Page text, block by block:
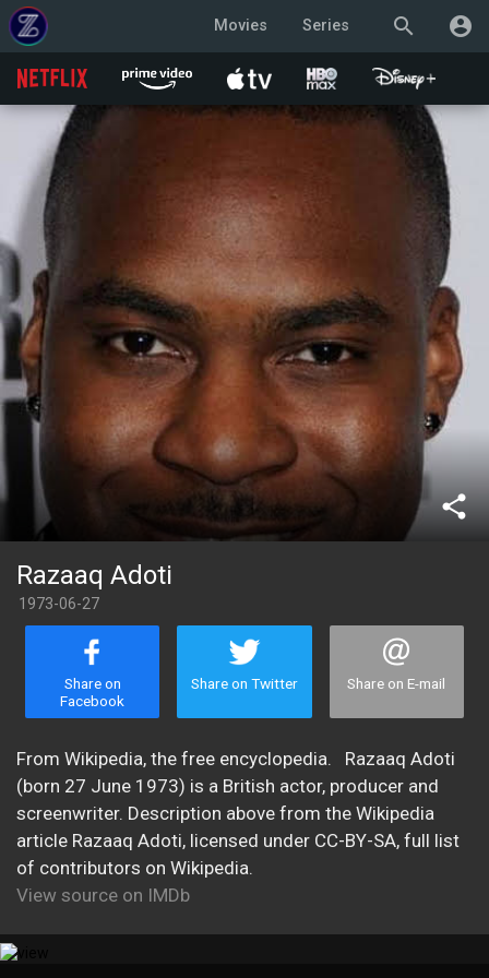
search account_circle
Movies Series
share
Razaaq Adoti
1973-06-27
Share on
Facebook
Share on Twitter Share on E-mail
​From Wikipedia, the free encyclopedia. Razaaq Adoti
(born 27 June 1973) is a British actor, producer and
screenwriter. Description above from the Wikipedia
article Razaaq Adoti, licensed under CC-BY-SA, full list
of contributors on Wikipedia.
View source on IMDb